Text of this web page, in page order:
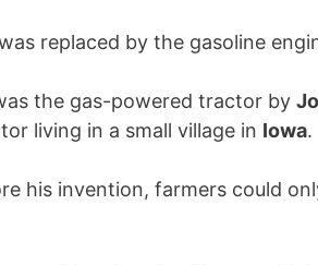
replaced by the gasoline
the gas-powered tractor by
living in a small village in Iowa.
his invention, farmers could